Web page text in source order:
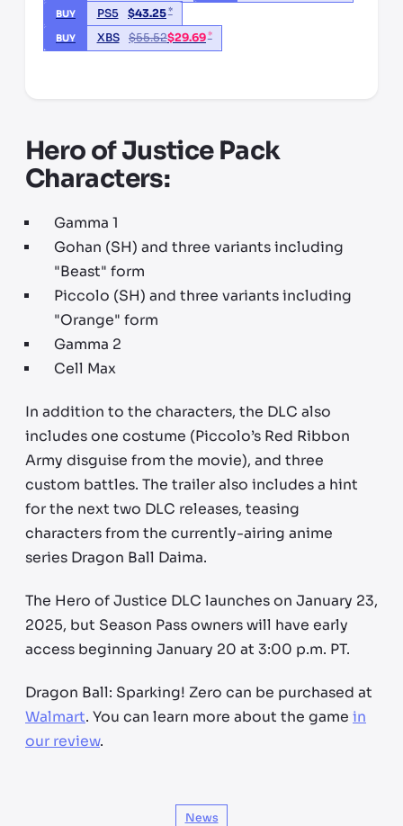
BUY PS5 $43.25*
BUY XBS $55.52$29.69*
Hero of Justice Pack
Characters:
Gamma 1
Gohan (SH) and three variants including
"Beast" form
Piccolo (SH) and three variants including
"Orange" form
Gamma 2
Cell Max
In addition to the characters, the DLC also
includes one costume (Piccolo’s Red Ribbon
Army disguise from the movie), and three
custom battles. The trailer also includes a hint
for the next two DLC releases, teasing
characters from the currently-airing anime
series Dragon Ball Daima.
The Hero of Justice DLC launches on January 23,
2025, but Season Pass owners will have early
access beginning January 20 at 3:00 p.m. PT.
Dragon Ball: Sparking! Zero can be purchased at
Walmart. You can learn more about the game in
our review.
News